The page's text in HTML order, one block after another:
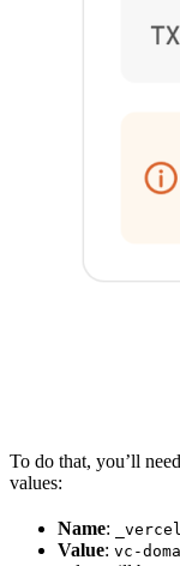
To do that, you’ll
values:
Name: _vercel
Value: vc-